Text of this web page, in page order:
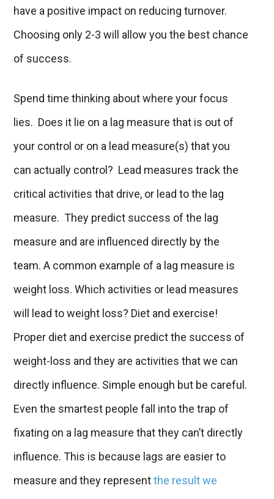
have a positive impact on reducing turnover.
Choosing only 2-3 will allow you the best chance
of success.
Spend time thinking about where your focus
lies. Does it lie on a lag measure that is out of
your control or on a lead measure(s) that you
can actually control? Lead measures track the
critical activities that drive, or lead to the lag
measure. They predict success of the lag
measure and are influenced directly by the
team. A common example of a lag measure is
weight loss. Which activities or lead measures
will lead to weight loss? Diet and exercise!
Proper diet and exercise predict the success of
weight-loss and they are activities that we can
directly influence. Simple enough but be careful.
Even the smartest people fall into the trap of
fixating on a lag measure that they can’t directly
influence. This is because lags are easier to
measure and they representthe result we